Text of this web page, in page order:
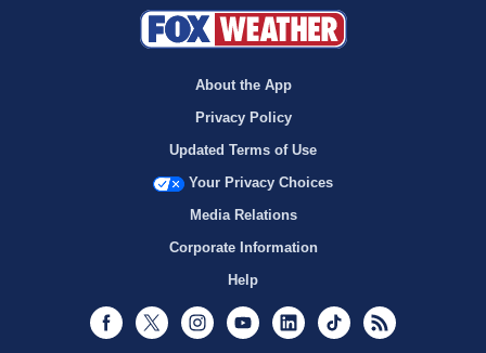
About the App
Privacy Policy
Updated Terms of Use
Your Privacy Choices
Media Relations
Corporate Information
Help
Facebook
Twitter InstagramYoutubeLinkedInTikTok